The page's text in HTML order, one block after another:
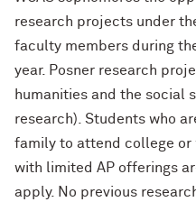
research projects under
faculty members during
year. Posner research
humanities and the social
research). Students who
family to attend college or
with limited AP offerings
apply. No previous